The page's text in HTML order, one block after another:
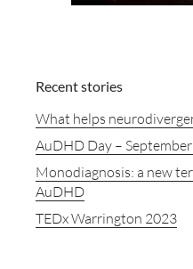
Recent stories
What helps
AuDHD Day –
Monodiagnosis: a new
AuDHD
TEDx Warrington 2023